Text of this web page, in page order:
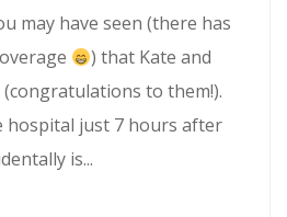
may have seen (there has
) that Kate and
to them!).
hospital just 7 hours after
is...